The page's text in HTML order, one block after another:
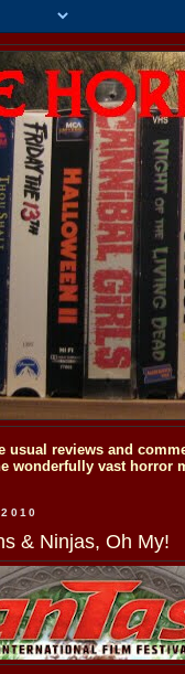
usual reviews and
wonderfully vast horror
& Ninjas, Oh My!